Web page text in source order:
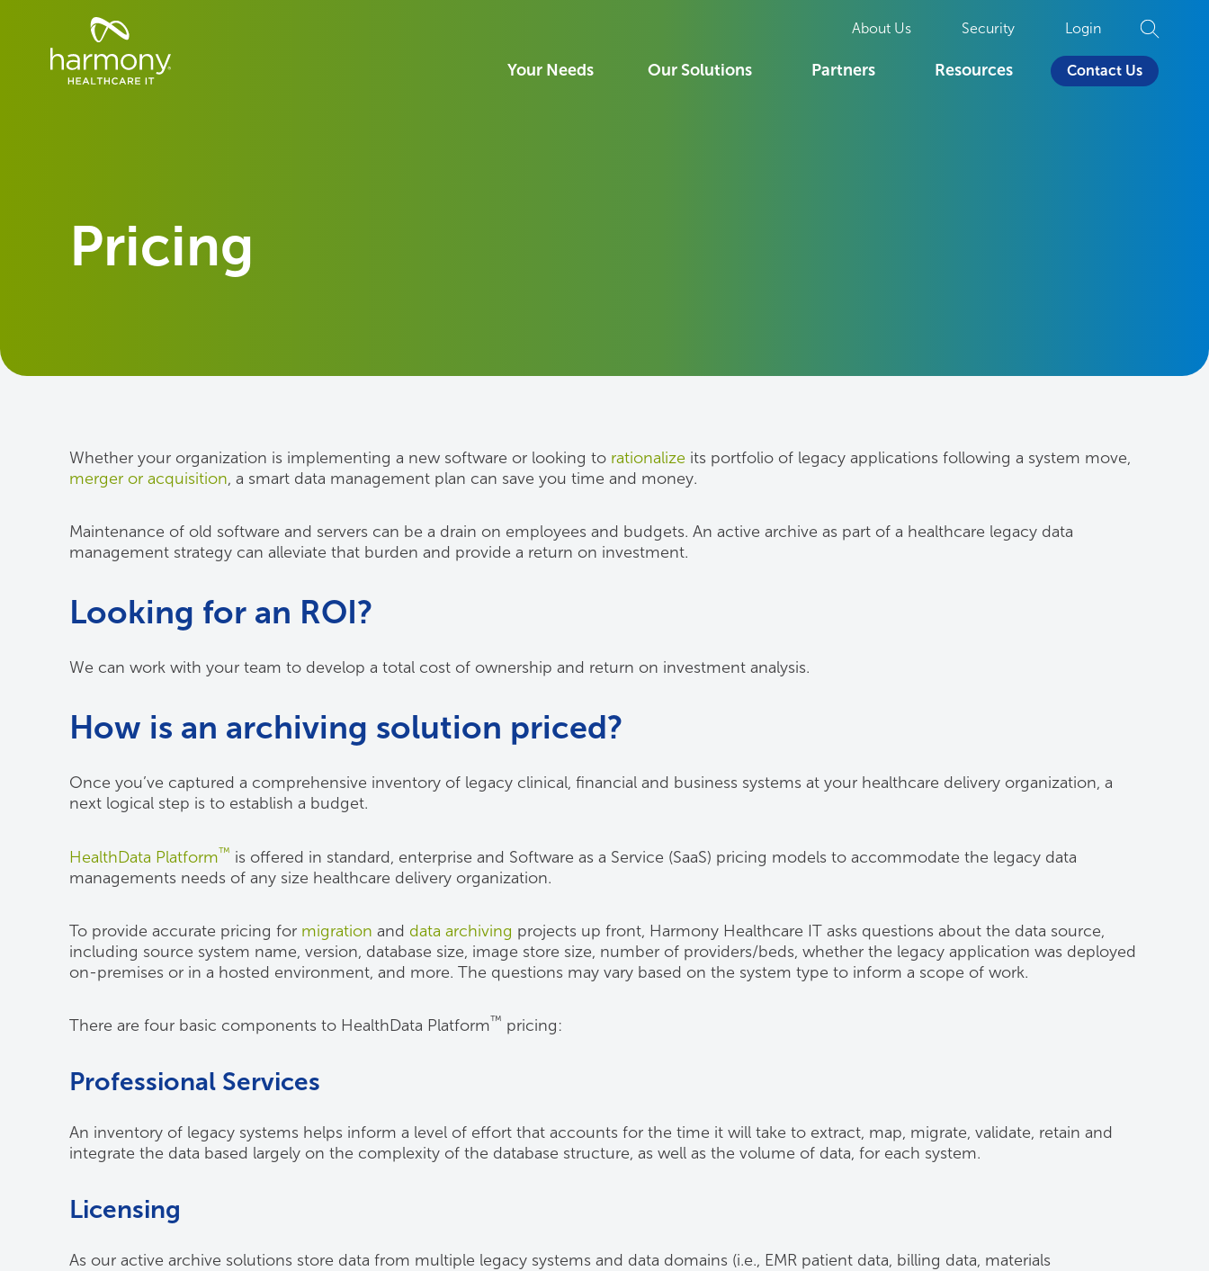
content
Healthcare
Data
Management
Software
About Us Security Login
Your Needs Our Solutions Partners Resources Contact Us
Pricing
Whether your organization is implementing a new software or looking to rationalize its portfolio of legacy applications following a system move,
merger or acquisition, a smart data management plan can save you time and money.
Maintenance of old software and servers can be a drain on employees and budgets. An active archive as part of a healthcare legacy data
management strategy can alleviate that burden and provide a return on investment.
Looking for an ROI?
We can work with your team to develop a total cost of ownership and return on investment analysis.
How is an archiving solution priced?
Once you’ve captured a comprehensive inventory of legacy clinical, financial and business systems at your healthcare delivery organization, a
next logical step is to establish a budget.
HealthData Platform™ is offered in standard, enterprise and Software as a Service (SaaS) pricing models to accommodate the legacy data
managements needs of any size healthcare delivery organization.
To provide accurate pricing for migration and data archiving projects up front, Harmony Healthcare IT asks questions about the data source,
including source system name, version, database size, image store size, number of providers/beds, whether the legacy application was deployed
on-premises or in a hosted environment, and more. The questions may vary based on the system type to inform a scope of work.
There are four basic components to HealthData Platform™ pricing:
Professional Services
An inventory of legacy systems helps inform a level of effort that accounts for the time it will take to extract, map, migrate, validate, retain and
integrate the data based largely on the complexity of the database structure, as well as the volume of data, for each system.
Licensing
As our active archive solutions store data from multiple legacy systems and data domains (i.e., EMR patient data, billing data, materials